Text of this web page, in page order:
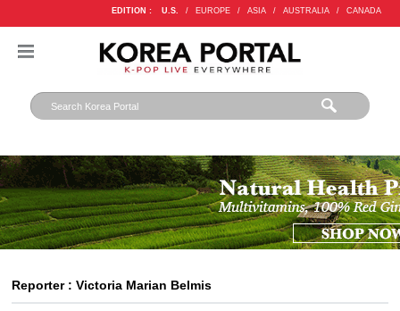
EDITION : U.S. / EUROPE / ASIA / AUSTRALIA / CANADA
Reporter : Victoria Marian Belmis